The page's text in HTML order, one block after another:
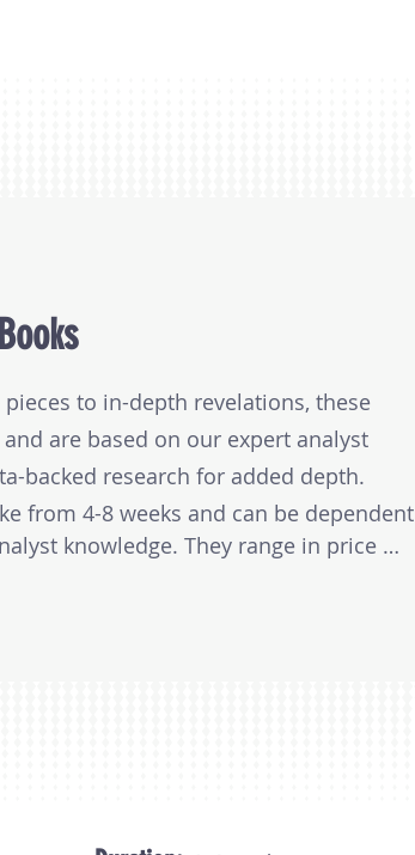
to in-depth revelations, these
are based on our expert analyst
backed research for added depth.
from 4-8 weeks and can be dependent
knowledge. They range in price